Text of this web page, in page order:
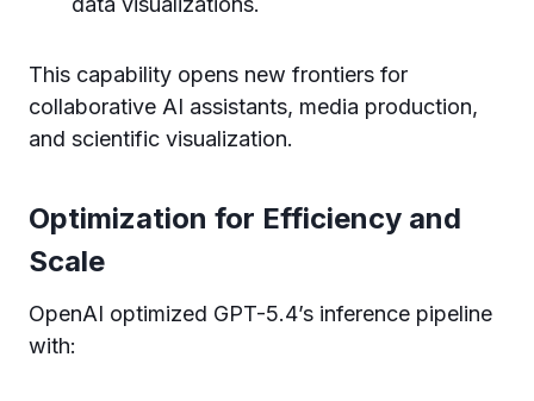
This capability opens new frontiers for
collaborative AI assistants, media production,
and scientific visualization.
Optimization for Efficiency and
Scale
OpenAI optimized GPT-5.4’s inference pipeline
with: